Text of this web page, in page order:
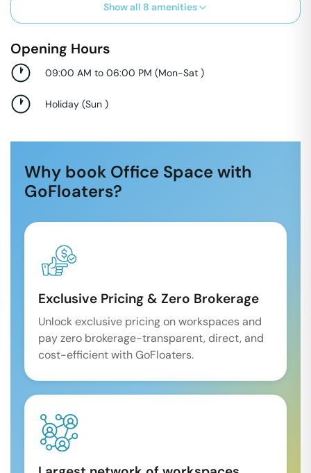
Show all 8 amenities
Opening Hours
09:00 AM to 06:00 PM (Mon-Sat )
Holiday (Sun )
Why book Office Space with
GoFloaters?
Exclusive Pricing & Zero Brokerage
Unlock exclusive pricing on workspaces and
pay zero brokerage-transparent, direct, and
cost-efficient with GoFloaters.